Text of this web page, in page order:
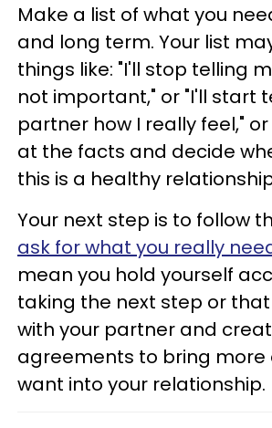
Make a list of what you
and long term. Your list
things like: "I'll stop telling
not important," or "I'll start
partner how I really feel,"
at the facts and decide
this is a healthy
Your next step is to follow
ask for what you really
mean you hold yourself
taking the next step or
with your partner and
agreements to bring more
want into your relationship.